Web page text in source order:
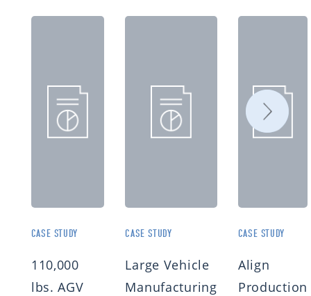
CASE STUDY
110,000
lbs. AGV
CASE STUDY
Large Vehicle
Manufacturing
CASE STUDY
Align
Production